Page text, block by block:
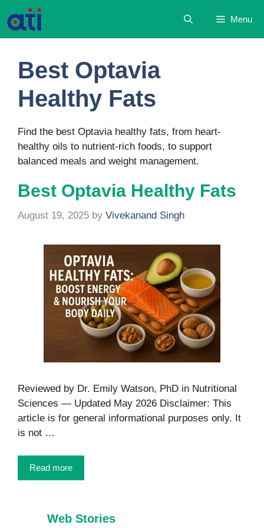
to
content
Menu
Best Optavia
Healthy Fats
Find the best Optavia healthy fats, from heart-
healthy oils to nutrient-rich foods, to support
balanced meals and weight management.
Best Optavia Healthy Fats
August 19, 2025 by Vivekanand Singh
Reviewed by Dr. Emily Watson, PhD in Nutritional
Sciences — Updated May 2026 Disclaimer: This
article is for general informational purposes only. It
is not …
Read more
Web Stories
7 Healthy Habits